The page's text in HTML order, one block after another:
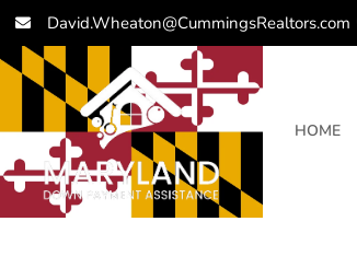
David.Wheaton@CummingsRealtors.com
HOME